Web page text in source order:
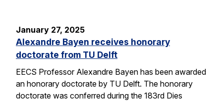
January 27, 2025
Alexandre Bayen receives honorary
doctorate from TU Delft
EECS Professor Alexandre Bayen has been awarded
an honorary doctorate by TU Delft. The honorary
doctorate was conferred during the 183rd Dies